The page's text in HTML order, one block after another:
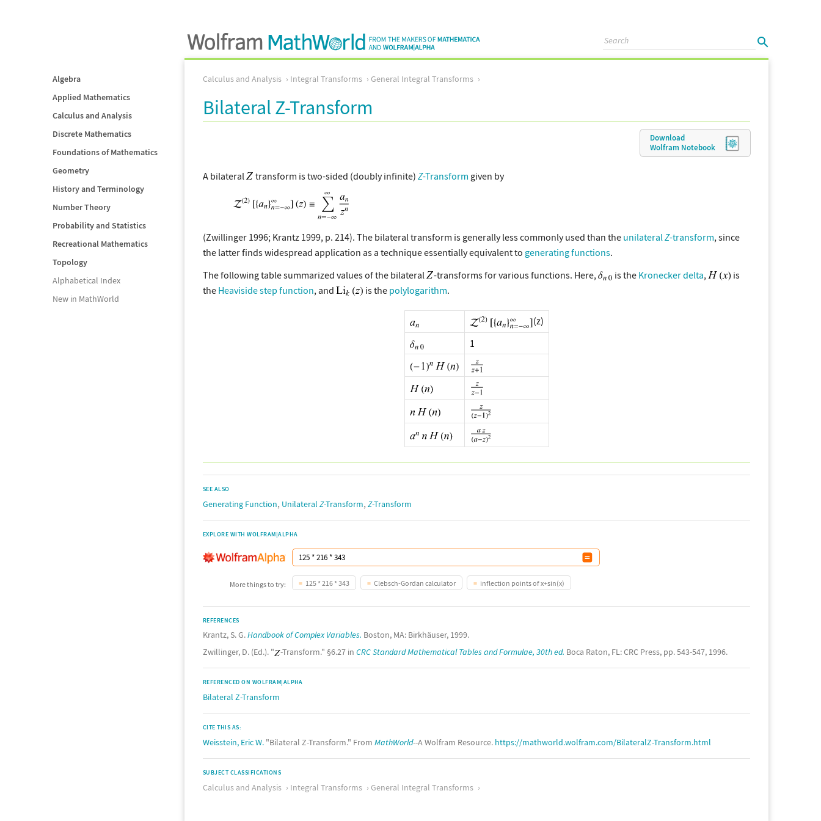
Algebra
Applied Mathematics
Calculus and Analysis
Discrete Mathematics
Foundations of Mathematics
Geometry
History and Terminology
Number Theory
Probability and Statistics
Recreational Mathematics
Topology
Alphabetical Index
New in MathWorld
Calculus and Analysis Integral Transforms General Integral Transforms
Bilateral Z-Transform
Download
Wolfram Notebook
A bilateral transform is two-sided (doubly infinite) Z-Transform given by
(Zwillinger 1996; Krantz 1999, p. 214). The bilateral transform is generally less commonly used than the unilateralZ-transform, since
the latter finds widespread application as a technique essentially equivalent to generating functions.
The following table summarized values of the bilateral
-transforms for various functions. Here, is the Kronecker delta,
is
the Heaviside step function, and is the polylogarithm.
(z)
1
SEE ALSO
Generating Function, Unilateral Z-Transform, Z-Transform
EXPLORE WITH WOLFRAM|ALPHA
More things to try: 125 * 216 * 343 Clebsch-Gordan calculator inflection points of x+sin(x)
REFERENCES
Krantz, S. G.Handbook of Complex Variables. Boston, MA: Birkhäuser, 1999.
Zwillinger, D. (Ed.). " -Transform." §6.27 in CRC Standard Mathematical Tables and Formulae, 30th ed. Boca Raton, FL: CRC Press, pp. 543-547, 1996.
REFERENCED ON WOLFRAM|ALPHA
Bilateral Z-Transform
CITE THIS AS:
Weisstein, Eric W. "Bilateral Z-Transform." From MathWorld--A Wolfram Resource. https://mathworld.wolfram.com/BilateralZ-Transform.html
SUBJECT CLASSIFICATIONS
Calculus and Analysis Integral Transforms General Integral Transforms